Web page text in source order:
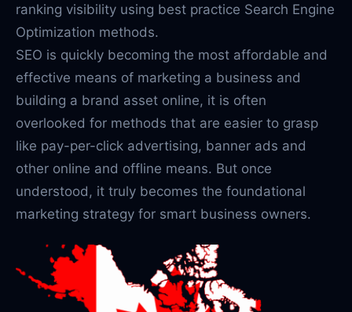
ranking visibility using best practice Search Engine
Optimization methods.
SEO is quickly becoming the most affordable and
effective means of marketing a business and
building a brand asset online, it is often
overlooked for methods that are easier to grasp
like pay-per-click advertising, banner ads and
other online and offline means. But once
understood, it truly becomes the foundational
marketing strategy for smart business owners.